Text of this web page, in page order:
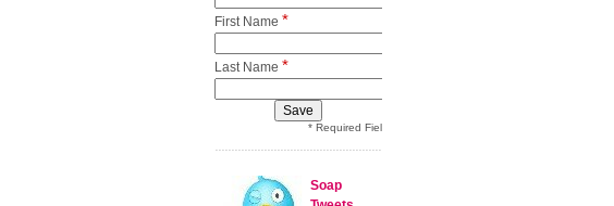
First Name *
Last Name *
* Required Field
Soap